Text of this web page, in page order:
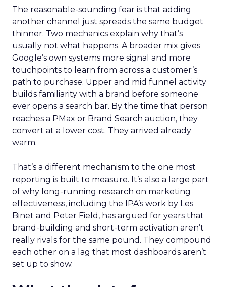
The reasonable-sounding fear is that adding
another channel just spreads the same budget
thinner. Two mechanics explain why that’s
usually not what happens. A broader mix gives
Google’s own systems more signal and more
touchpoints to learn from across a customer’s
path to purchase. Upper and mid funnel activity
builds familiarity with a brand before someone
ever opens a search bar. By the time that person
reaches a PMax or Brand Search auction, they
convert at a lower cost. They arrived already
warm.
That’s a different mechanism to the one most
reporting is built to measure. It’s also a large part
of why long-running research on marketing
effectiveness, including the IPA’s work by Les
Binet and Peter Field, has argued for years that
brand-building and short-term activation aren’t
really rivals for the same pound. They compound
each other on a lag that most dashboards aren’t
set up to show.